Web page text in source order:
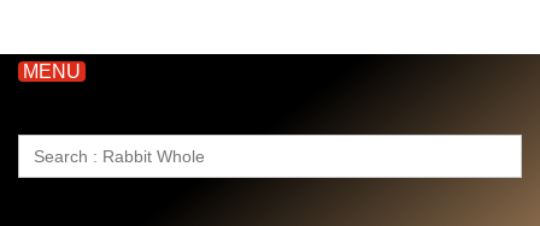
MENU
Search